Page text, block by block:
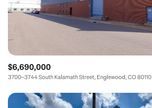
$6,690,000
3700–3744 South Kalamath Street, Englewood, CO 80110